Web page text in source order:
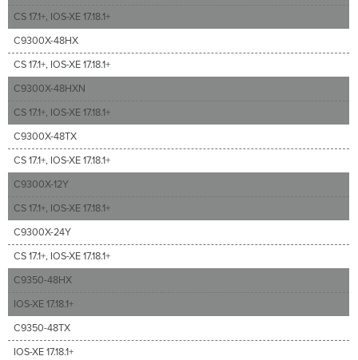
CS 17.1+, IOS-XE 17.18.1+
C9300X-48HX
CS 17.1+, IOS-XE 17.18.1+
C9300X-48HXN
CS 17.1+, IOS-XE 17.18.1+
C9300X-48TX
CS 17.1+, IOS-XE 17.18.1+
C9300X-12Y
CS 17.1+, IOS-XE 17.18.1+
C9300X-24Y
CS 17.1+, IOS-XE 17.18.1+
C9350-48HX
IOS-XE 17.18.1+
C9350-48TX
IOS-XE 17.18.1+